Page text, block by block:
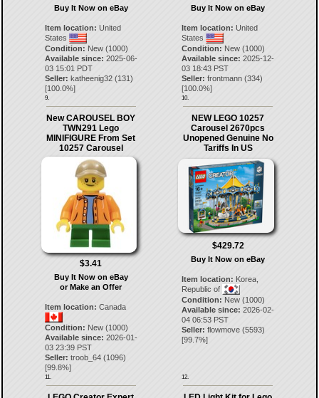
Buy It Now on eBay
Item location: United
States
Condition: New (1000)
Available since: 2025-06-
03 15:01 PDT
Seller: katheenig32(131)
[100.0%]
9.
Buy It Now on eBay
Item location: United
States
Condition: New (1000)
Available since: 2025-12-
03 18:43 PST
Seller: frontmann (334)
[100.0%]
10.
New CAROUSEL BOY
TWN291 Lego
MINIFIGURE From Set
10257 Carousel
$3.41
Buy It Now on eBay
or Make an Offer
Item location: Canada
Condition: New (1000)
Available since: 2026-01-
03 23:39 PST
Seller: troob_64(1096)
[99.8%]
11.
NEW LEGO 10257
Carousel 2670pcs
Unopened Genuine No
Tariffs In US
$429.72
Buy It Now on eBay
Item location: Korea,
Republic of
Condition: New (1000)
Available since: 2026-02-
04 06:53 PST
Seller: flowmove (5593)
[99.7%]
12.